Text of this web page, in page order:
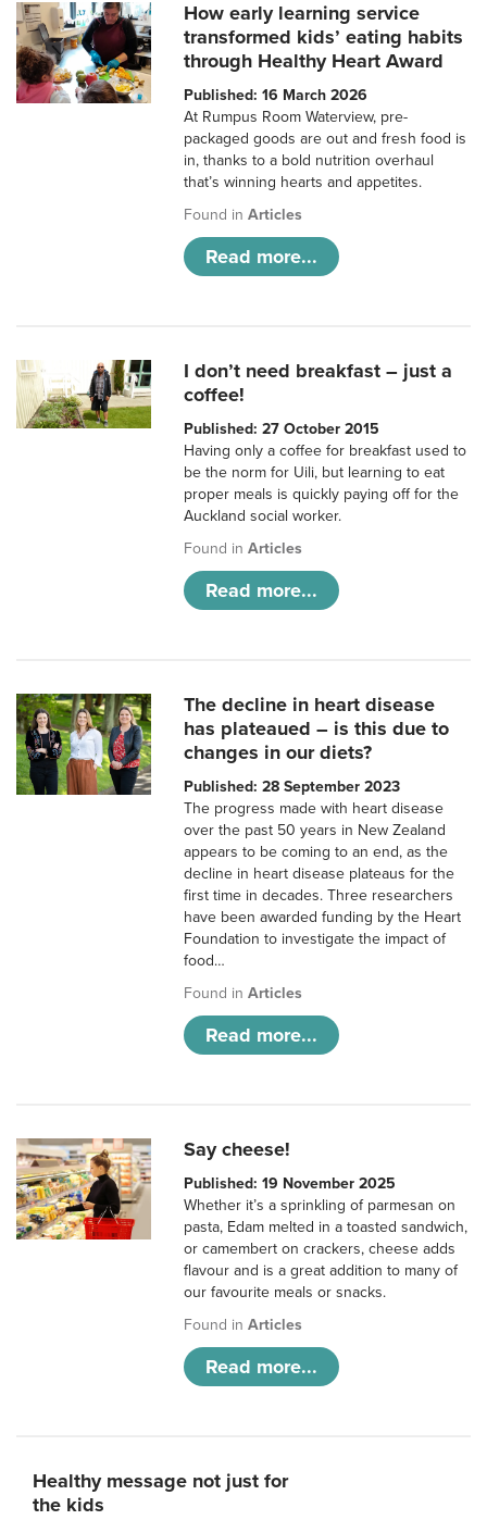
How early learning service
transformed kids’ eating habits
through Healthy Heart Award
Published: 16 March 2026
At Rumpus Room Waterview, pre-
packaged goods are out and fresh food is
in, thanks to a bold nutrition overhaul
that’s winning hearts and appetites.
Found inArticles
Read more...
I don’t need breakfast – just a
coffee!
Published: 27 October 2015
Having only a coffee for breakfast used to
be the norm for Uili, but learning to eat
proper meals is quickly paying off for the
Auckland social worker.
Found inArticles
Read more...
The decline in heart disease
has plateaued – is this due to
changes in our diets?
Published: 28 September 2023
The progress made with heart disease
over the past 50 years in New Zealand
appears to be coming to an end, as the
decline in heart disease plateaus for the
first time in decades. Three researchers
have been awarded funding by the Heart
Foundation to investigate the impact of
food…
Found inArticles
Read more...
Say cheese!
Published: 19 November 2025
Whether it’s a sprinkling of parmesan on
pasta, Edam melted in a toasted sandwich,
or camembert on crackers, cheese adds
flavour and is a great addition to many of
our favourite meals or snacks.
Found inArticles
Read more...
Healthy message not just for
the kids